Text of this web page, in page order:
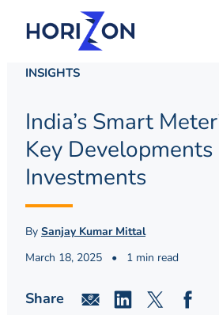
INSIGHTS
India’s Smart
Key Developments
Investments
By Sanjay Kumar Mittal
March 18, 2025
• 1 min read
Share